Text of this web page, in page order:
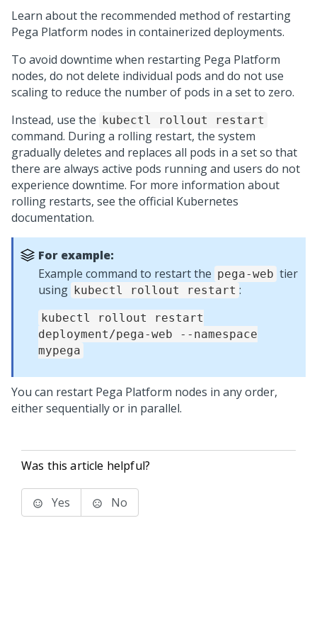
Learn about the recommended method of restarting
Pega Platform nodes in containerized deployments.
To avoid downtime when restarting Pega Platform
nodes, do not delete individual pods and do not use
scaling to reduce the number of pods in a set to zero.
Instead, use the kubectl rollout restart
command. During a rolling restart, the system
gradually deletes and replaces all pods in a set so that
there are always active pods running and users do not
experience downtime. For more information about
rolling restarts, see the official Kubernetes
documentation.
For example:
Example command to restart the pega-web tier
using kubectl rollout restart :
kubectl rollout restart
deployment/pega-web --namespace
mypega
You can restart Pega Platform nodes in any order,
either sequentially or in parallel.
Was this article helpful?
Yes No